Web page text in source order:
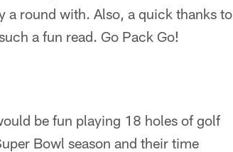
a round with. Also, a quick thanks to
a fun read. Go Pack Go!
be fun playing 18 holes of golf
Bowl season and their time